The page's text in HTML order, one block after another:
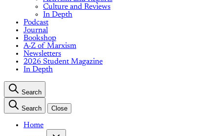
Culture and Reviews
In Depth
Podcast
Journal
Bookshop
A-Z of Marxism
Newsletters
2026 Student Magazine
In Depth
Search
Search Close
Home